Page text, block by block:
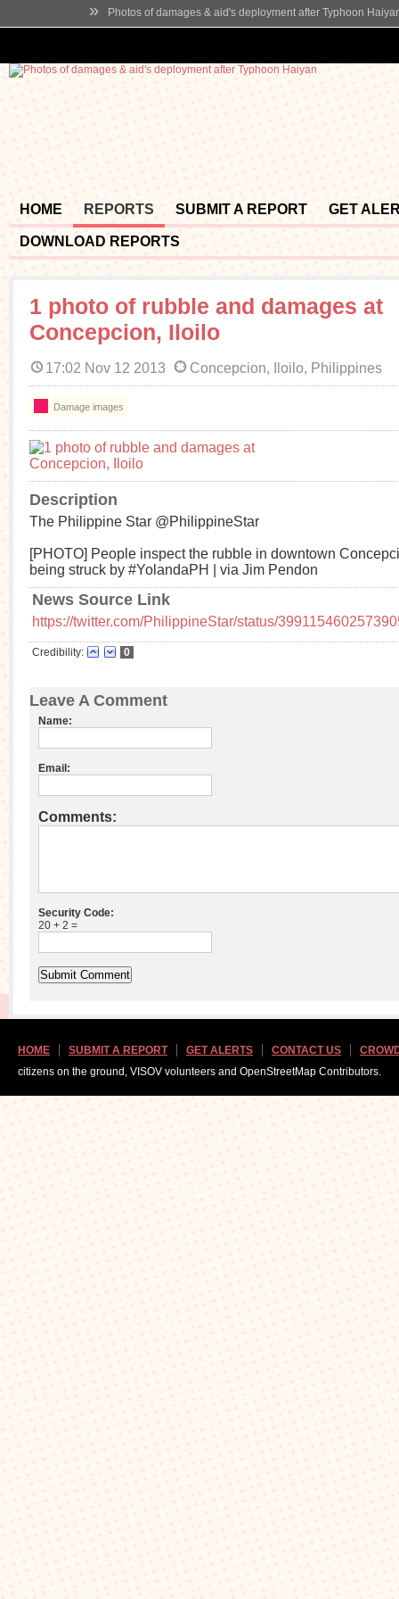
» Photos of damages & aid's deployment after Typhoon
HOME REPORTS SUBMIT A REPORT GET
DOWNLOAD REPORTS
1 photo of rubble and damages at
Concepcion, Iloilo
17:02 Nov 12 2013 Concepcion, Iloilo, Philippines
Damage images
Description
The Philippine Star ‏@PhilippineStar
[PHOTO] People inspect the rubble in downtown
being struck by #YolandaPH | via Jim Pendon
News Source Link
https://twitter.com/PhilippineStar/status/
Credibility: 0
Leave A Comment
Name:
Email:
Comments:
Security Code:
20 + 2 =
HOME SUBMIT A REPORT GET ALERTS CONTACT US
citizens on the ground, VISOV volunteers and OpenStreetMap Contributors.